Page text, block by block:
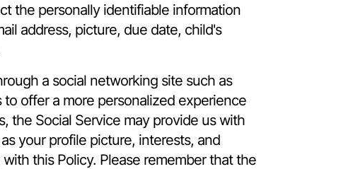
the personally identifiable information
address, picture, due date, child's
a social networking site such as
offer a more personalized experience
the Social Service may provide us with
your profile picture, interests, and
this Policy. Please remember that the